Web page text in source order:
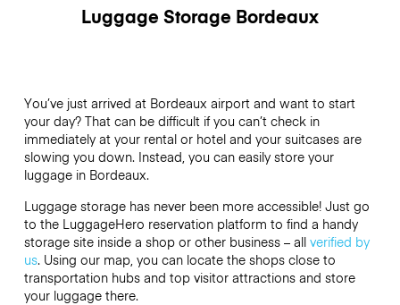
Luggage Storage Bordeaux
You’ve just arrived at Bordeaux airport and want to start
your day? That can be difficult if you can’t check in
immediately at your rental or hotel and your suitcases are
slowing you down. Instead, you can easily store your
luggage in Bordeaux.
Luggage storage has never been more accessible! Just go
to the LuggageHero reservation platform to find a handy
storage site inside a shop or other business – all verified by
us. Using our map, you can locate the shops close to
transportation hubs and top visitor attractions and store
your luggage there.